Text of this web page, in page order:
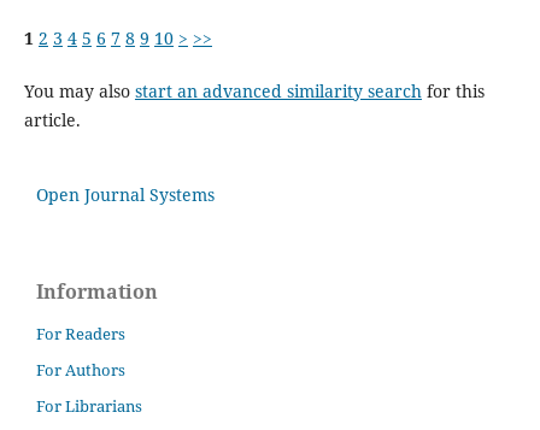
1 2 3 4 5 6 7 8 9 10 > >>
You may also start an advanced similarity searchfor this
article.
Open Journal Systems
Information
For Readers
For Authors
For Librarians